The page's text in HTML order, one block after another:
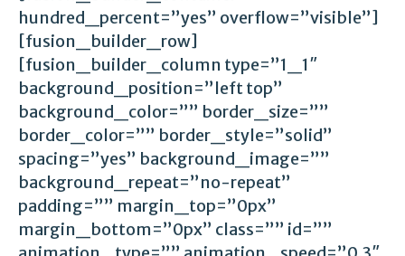
hundred_percent=”yes” overflow=”visible”]
[fusion_builder_row]
[fusion_builder_column type=”1_1″
background_position=”left top”
background_color=”” border_size=””
border_color=”” border_style=”solid”
spacing=”yes” background_image=””
background_repeat=”no-repeat”
padding=”” margin_top=”0px”
margin_bottom=”0px” class=”” id=””